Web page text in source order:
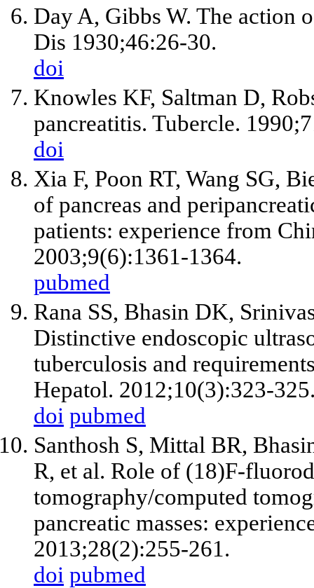
Day A, Gibbs W. The action
Dis 1930;46:26-30.
doi
Knowles KF, Saltman D,
pancreatitis. Tubercle.
doi
Xia F, Poon RT, Wang SG,
of pancreas and
patients: experience from
2003;9(6):1361-1364.
pubmed
Rana SS, Bhasin DK,
Distinctive endoscopic
tuberculosis and
Hepatol. 2012;10(3):323-
doi pubmed
Santhosh S, Mittal BR,
R, et al. Role of (18)F-
tomography/computed
pancreatic masses:
2013;28(2):255-261.
doi pubmed